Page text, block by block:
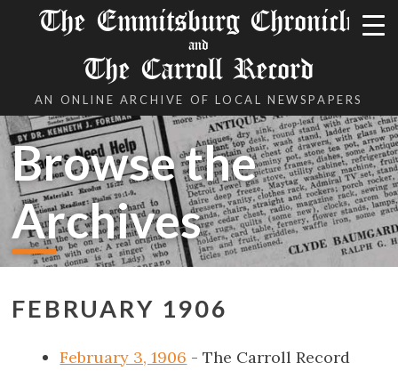
The Emmitsburg Chronicle
and
The Carroll Record
AN ONLINE ARCHIVE OF LOCAL NEWSPAPERS
Browse the
Archives
FEBRUARY 1906
February 3, 1906 - The Carroll Record